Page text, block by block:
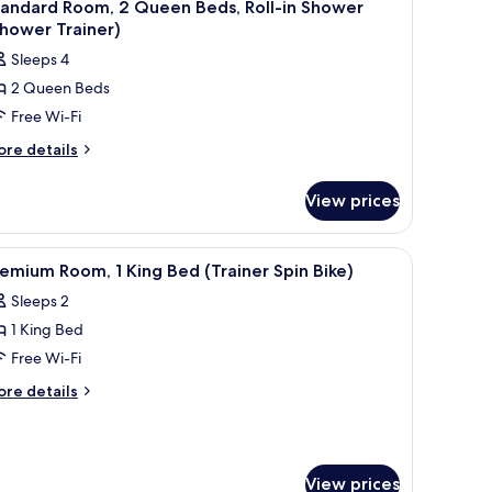
Room, 2 Queen Beds, Roll-in Shower
Trainer)
Sleeps 4
2 Queen Beds
Free Wi-Fi
details
View prices
accent wall, a large mirror, and a desk with a chair.
A modern hotel room with a large bed, a
7 Room, 1 King Bed (Trainer Spin Bike)
Sleeps 2
1 King Bed
Free Wi-Fi
details
View prices